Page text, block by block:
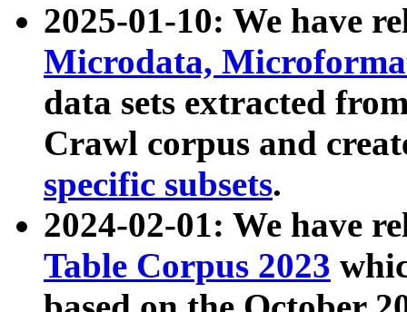
2025-01-10: We have
Microdata,
data sets extracted
Crawl corpus and
specific subsets.
2024-02-01: We have
Table Corpus 2023